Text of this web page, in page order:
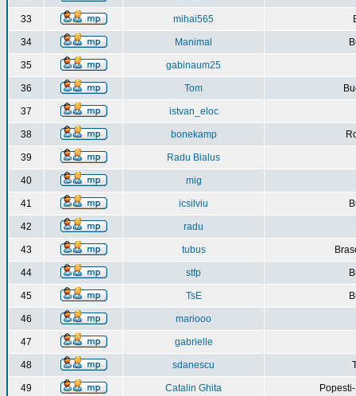
33 mihai565
34 Manimal
35 gabinaum25
36 Tom
37 istvan_eloc
38 bonekamp
39 Radu Bialus
40 mig
41 icsilviu
42 radu
43 tubus
44 stfp
45 TsE
46 mariooo
47 gabrielle
48 sdanescu
49 Catalin Ghita